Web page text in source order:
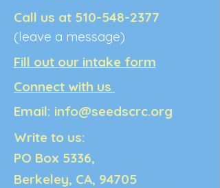
Call us at 510-548-2377
(leave a message)
Fill out our intake form
Connect with us
Email: info@seedscrc.org
Write to us:
PO Box 5336,
Berkeley, CA, 94705